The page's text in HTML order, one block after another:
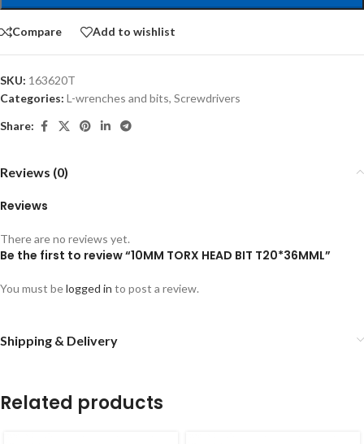
Compare Add to wishlist
SKU: 163620T
Categories: L-wrenches and bits, Screwdrivers
Share:
Reviews (0)
Reviews
There are no reviews yet.
Be the first to review “10MM TORX HEAD BIT T20*36MML”
You must belogged in to post a review.
Shipping & Delivery
Related products